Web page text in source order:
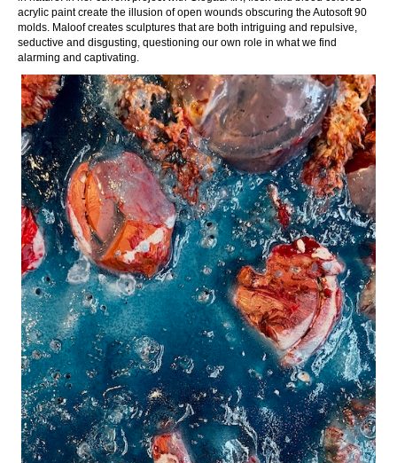
acrylic paint create the illusion of open wounds obscuring the Autosoft 90
molds. Maloof creates sculptures that are both intriguing and repulsive,
seductive and disgusting, questioning our own role in what we find
alarming and captivating.